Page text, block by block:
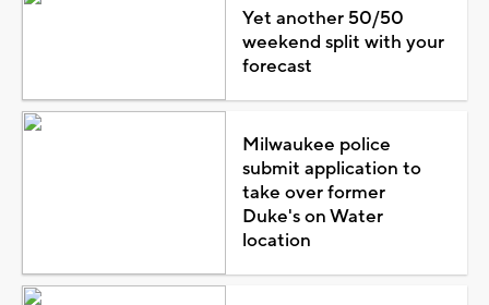
Yet another 50/50
weekend split with your
forecast
Milwaukee police
submit application to
take over former
Duke's on Water
location